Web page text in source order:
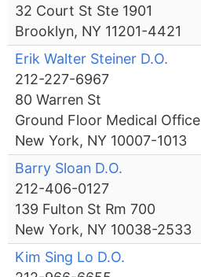
32 Court St Ste 1901
Brooklyn, NY 11201-4421
Erik Walter Steiner D.O.
212-227-6967
80 Warren St
Ground Floor Medical Office
New York, NY 10007-1013
Barry Sloan D.O.
212-406-0127
139 Fulton St Rm 700
New York, NY 10038-2533
Kim Sing Lo D.O.